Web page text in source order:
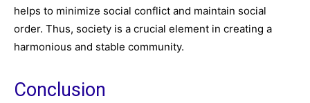
helps to minimize social conflict and maintain social
order. Thus, society is a crucial element in creating a
harmonious and stable community.
Conclusion